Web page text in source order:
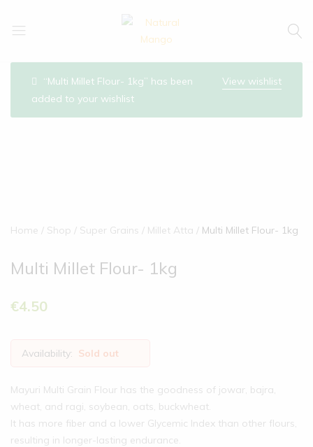
View wishlist
“Multi Millet Flour- 1kg” has been
added to your wishlist
Home Shop Super Grains Millet Atta Multi Millet Flour- 1kg
Multi Millet Flour- 1kg
€4.50
Availability: Sold out
Mayuri Multi Grain Flour has the goodness of jowar, bajra,
wheat, and ragi, soybean, oats, buckwheat.
It has more fiber and a lower Glycemic Index than other flours,
resulting in longer-lasting endurance.